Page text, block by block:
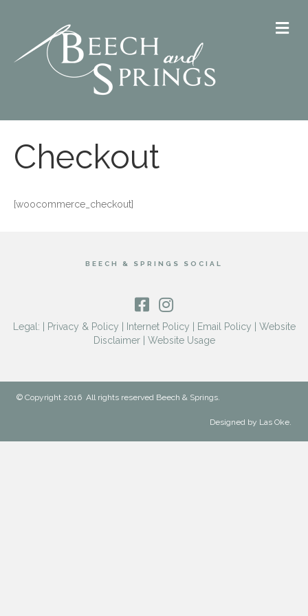
Checkout
[woocommerce_checkout]
BEECH & SPRINGS SOCIAL
Legal: | Privacy & Policy Internet Policy Email Policy
Website
Disclaimer| Website Usage
© Copyright 2016 All rights reserved Beech & Springs.
Designed by Las Oke.